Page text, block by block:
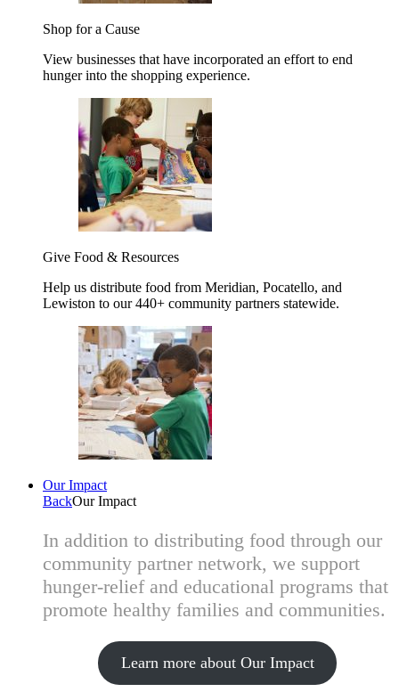
Shop for a Cause
View businesses that have incorporated an effort to end
hunger into the shopping experience.
Give Food & Resources
Help us distribute food from Meridian, Pocatello, and
Lewiston to our 440+ community partners statewide.
Our Impact
BackOur Impact
In addition to distributing food through our
community partner network, we support
hunger-relief and educational programs that
promote healthy families and communities.
Learn more about Our Impact